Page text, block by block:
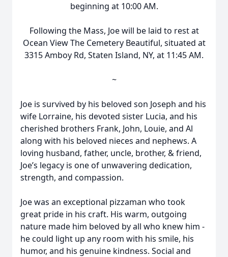
beginning at 10:00 AM.
Following the Mass, Joe will be laid to rest at
Ocean View The Cemetery Beautiful, situated at
3315 Amboy Rd, Staten Island, NY, at 11:45 AM.
~
Joe is survived by his beloved son Joseph and his
wife Lorraine, his devoted sister Lucia, and his
cherished brothers Frank, John, Louie, and Al
along with his beloved nieces and nephews. A
loving husband, father, uncle, brother, & friend,
Joe’s legacy is one of unwavering dedication,
strength, and compassion.
Joe was an exceptional pizzaman who took
great pride in his craft. His warm, outgoing
nature made him beloved by all who knew him -
he could light up any room with his smile, his
humor, and his genuine kindness. Social and